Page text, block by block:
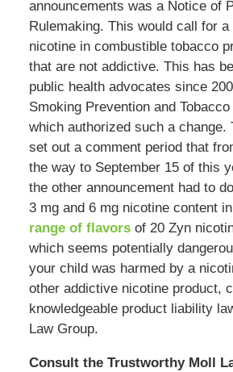
announcements was a Notice of
Rulemaking. This would call for
nicotine in combustible tobacco
that are not addictive. This has
public health advocates since
Smoking Prevention and
which authorized such a change.
set out a comment period that
the way to September 15 of this
the other announcement had to
3 mg and 6 mg nicotine content
range of flavorsof 20 Zyn
which seems potentially
your child was harmed by a
other addictive nicotine product,
knowledgeable product liability
Law Group.
Consult the Trustworthy Moll